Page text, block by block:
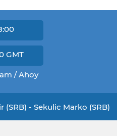
GMT
/ Ahoy
- Sekulic Marko (SRB)